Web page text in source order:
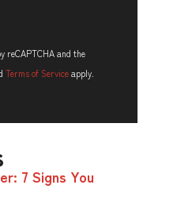
reCAPTCHA and the
Terms of Serviceapply.
7 Signs You